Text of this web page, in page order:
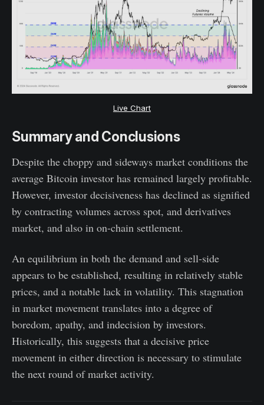
Live Chart
Summary and Conclusions
Despite the choppy and sideways market conditions the
average Bitcoin investor has remained largely profitable.
However, investor decisiveness has declined as signified
by contracting volumes across spot, and derivatives
market, and also in on-chain settlement.
An equilibrium in both the demand and sell-side
appears to be established, resulting in relatively stable
prices, and a notable lack in volatility. This stagnation
in market movement translates into a degree of
boredom, apathy, and indecision by investors.
Historically, this suggests that a decisive price
movement in either direction is necessary to stimulate
the next round of market activity.